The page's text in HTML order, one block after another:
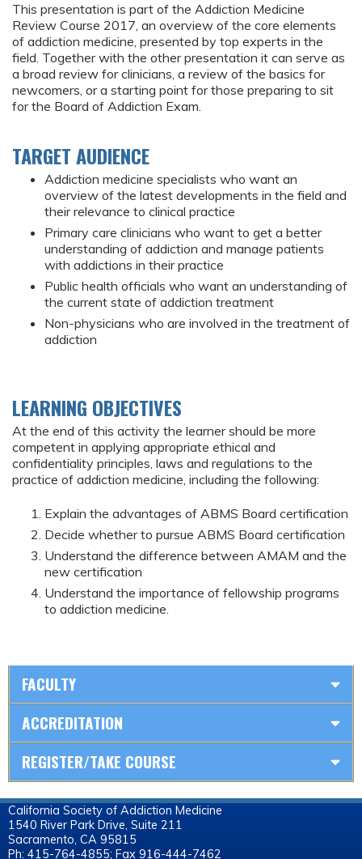
This presentation is part of the Addiction Medicine
Review Course 2017, an overview of the core elements
of addiction medicine, presented by top experts in the
field. Together with the other presentation it can serve as
a broad review for clinicians, a review of the basics for
newcomers, or a starting point for those preparing to sit
for the Board of Addiction Exam.
TARGET AUDIENCE
Addiction medicine specialists who want an
overview of the latest developments in the field and
their relevance to clinical practice
Primary care clinicians who want to get a better
understanding of addiction and manage patients
with addictions in their practice
Public health officials who want an understanding of
the current state of addiction treatment
Non-physicians who are involved in the treatment of
addiction
LEARNING OBJECTIVES
At the end of this activity the learner should be more
competent in applying appropriate ethical and
confidentiality principles, laws and regulations to the
practice of addiction medicine, including the following:
Explain the advantages of ABMS Board certification
Decide whether to pursue ABMS Board certification
Understand the difference between AMAM and the
new certification
Understand the importance of fellowship programs
to addiction medicine.
FACULTY
ACCREDITATION
REGISTER/TAKE COURSE
California Society of Addiction Medicine
1540 River Park Drive, Suite 211
Sacramento, CA 95815
Ph: 415-764-4855; Fax 916-444-7462